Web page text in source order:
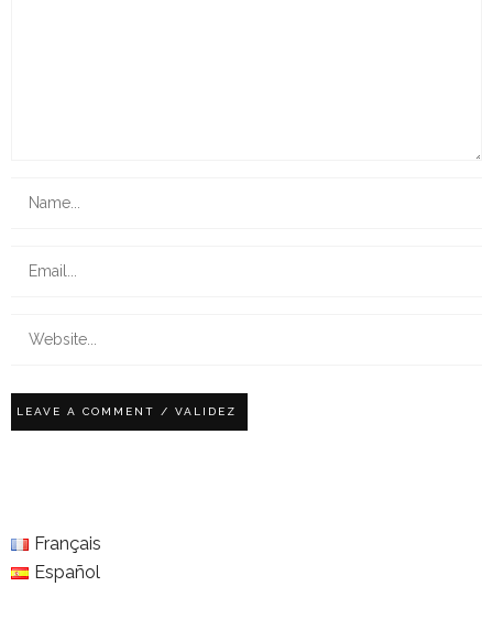
Français
Español